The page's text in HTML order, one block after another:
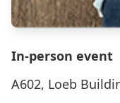
In-person event
A602, Loeb